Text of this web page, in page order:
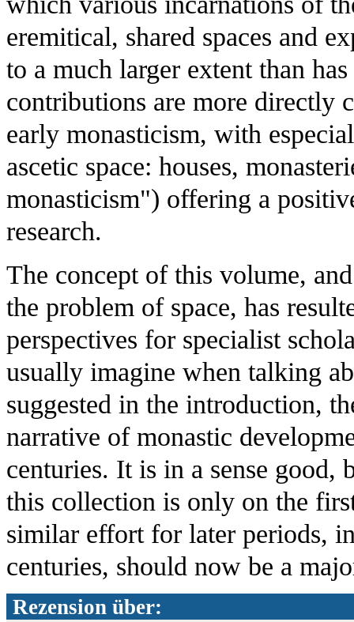
eremitical, shared spaces and
to a much larger extent than
contributions are more directly
early monasticism, with
ascetic space: houses,
monasticism") offering a
research.
The concept of this volume,
the problem of space, has
perspectives for specialist
usually imagine when talking
suggested in the introduction,
narrative of monastic
centuries. It is in a sense good,
this collection is only on the
similar effort for later periods,
centuries, should now be a
Rezension über: